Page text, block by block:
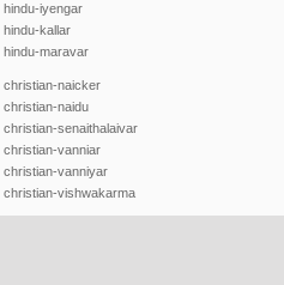
hindu-iyengar
hindu-kallar
hindu-maravar
christian-naicker
christian-naidu
christian-senaithalaivar
christian-vanniar
christian-vanniyar
christian-vishwakarma